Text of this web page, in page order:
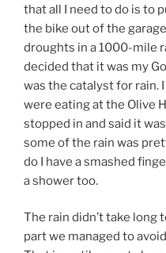
that all I need to do is to
the bike out of the
droughts in a 1000-mile
decided that it was my
was the catalyst for rain.
were eating at the Olive
stopped in and said it
some of the rain was
do I have a smashed
a shower too.
The rain didn’t take long
part we managed to